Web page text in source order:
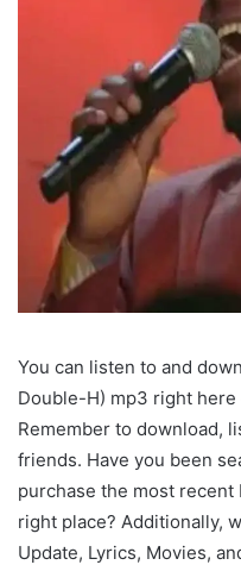
You can listen to and
Double-H) mp3 right here
Remember to download,
friends. Have you been
purchase the most recent
right place? Additionally,
Update, Lyrics, Movies,